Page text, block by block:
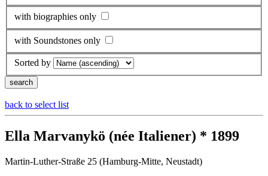
with biographies only
with Soundstones only
Sorted by
back to select list
Ella Marvanykö (née Italiener) * 1899
Martin-Luther-Straße 25 (Hamburg-Mitte, Neustadt)